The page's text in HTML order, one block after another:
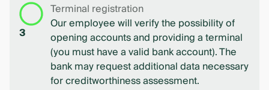
3
Terminal registration
Our employee will verify the possibility of
opening accounts and providing a terminal
(you must have a valid bank account). The
bank may request additional data necessary
for creditworthiness assessment.